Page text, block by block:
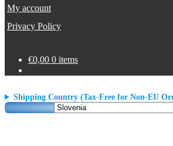
My account
Privacy Policy
€0,00 0 items
Shipping Country (Tax-Free for Non-EU